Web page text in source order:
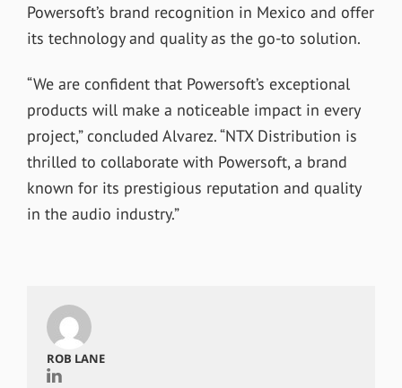
Powersoft’s brand recognition in Mexico and offer
its technology and quality as the go-to solution.
“We are confident that Powersoft’s exceptional
products will make a noticeable impact in every
project,” concluded Alvarez. “NTX Distribution is
thrilled to collaborate with Powersoft, a brand
known for its prestigious reputation and quality
in the audio industry.”
ROB LANE